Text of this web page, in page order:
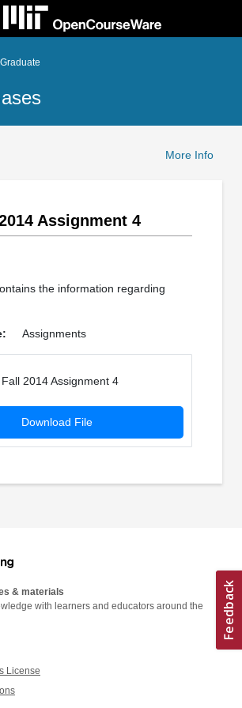
More Info
Assignment 4
the information regarding
Assignments
2014 Assignment 4
Download File
& materials
with learners and educators around the
License